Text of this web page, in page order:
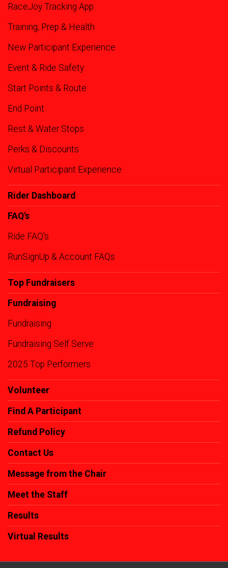
RaceJoy Tracking App
Training, Prep & Health
New Participant Experience
Event & Ride Safety
Start Points & Route
End Point
Rest & Water Stops
Perks & Discounts
Virtual Participant Experience
Rider Dashboard
FAQ's
Ride FAQ's
RunSignUp & Account FAQs
Top Fundraisers
Fundraising
Fundraising
Fundraising Self Serve
2025 Top Performers
Volunteer
Find A Participant
Refund Policy
Contact Us
Message from the Chair
Meet the Staff
Results
Virtual Results